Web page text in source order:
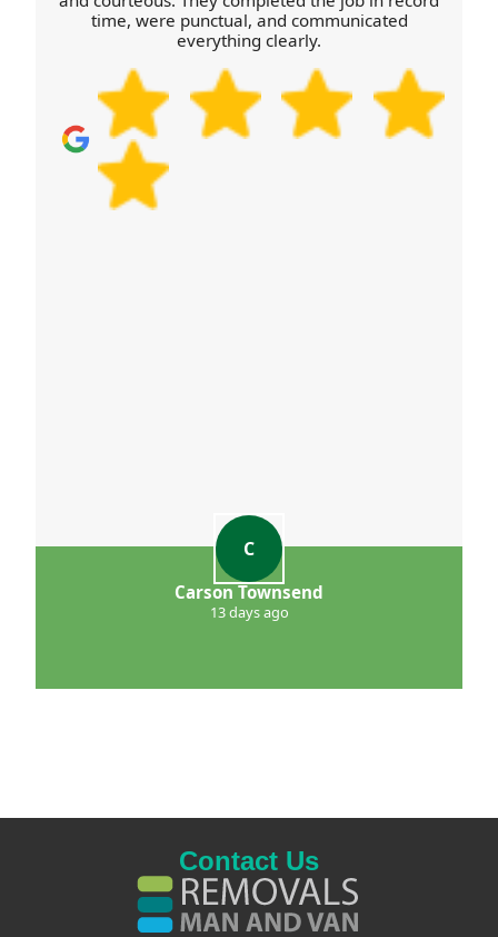
and you can move confidently. Call our team or
schedule your removals quote now.
time, were punctual, and communicated
everything clearly.
C
Carson Townsend
13 days ago
Contact Us